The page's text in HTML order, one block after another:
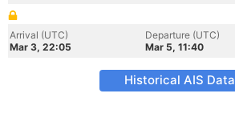
Arrival (UTC)
Mar 3, 22:05
Departure (UTC)
Mar 5, 11:40
Historical AIS Data